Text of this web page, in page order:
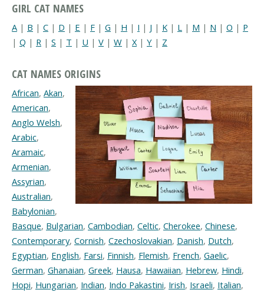
GIRL CAT NAMES
A | B | C | D | E | F | G | H | I | J | K | L | M | N | O | P
| Q | R | S | T | U | V | W | X | Y | Z
CAT NAMES ORIGINS
African, Akan,
American,
Anglo Welsh,
Arabic,
Aramaic,
Armenian,
Assyrian,
Australian,
Babylonian,
Basque, Bulgarian, Cambodian, Celtic, Cherokee, Chinese,
Contemporary, Cornish, Czechoslovakian, Danish, Dutch,
Egyptian, English, Farsi, Finnish, Flemish, French, Gaelic,
German, Ghanaian, Greek, Hausa, Hawaiian, Hebrew, Hindi,
Hopi, Hungarian, Indian, Indo Pakastini, Irish, Israeli, Italian,